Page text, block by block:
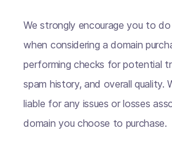
We strongly encourage you to
when considering a domain
performing checks for potential
spam history, and overall quality.
liable for any issues or losses
domain you choose to purchase.